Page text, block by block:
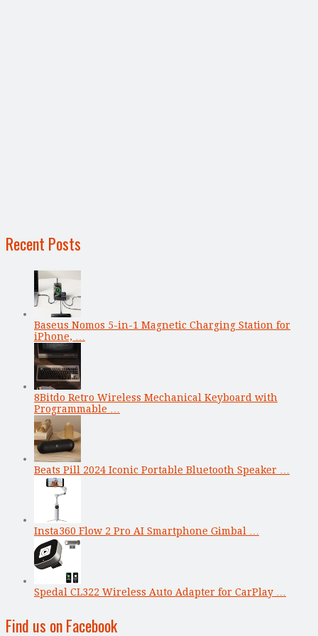
Recent Posts
Baseus Nomos 5-in-1 Magnetic Charging Station for
iPhone, …
8Bitdo Retro Wireless Mechanical Keyboard with
Programmable …
Beats Pill 2024 Iconic Portable Bluetooth Speaker …
Insta360 Flow 2 Pro AI Smartphone Gimbal …
Spedal CL322 Wireless Auto Adapter for CarPlay …
Find us on Facebook